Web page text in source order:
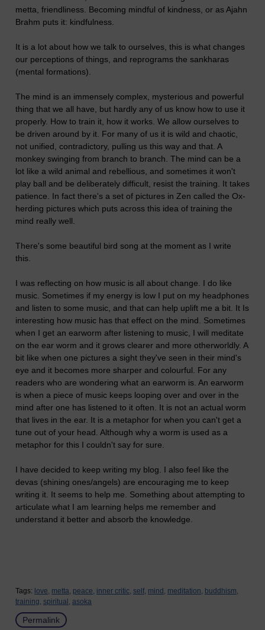
metta, friendliness. Becoming mindful of kindness, or as Ajahn
Brahm puts it: kindfulness.
It is a lot about how we talk to ourselves, this is what changes
our perceptions of things, and reprograms the sankharas
(mental formations).
The mind is an immensely complex, mysterious and powerful
thing that we all have, but hardly any of us know how to use it
properly. How to train it, how it works. We allow ourselves to
be driven around by it. For many of us it is wild and chaotic,
not unified, contradictory, pulling us this way and that. A
monkey swinging from branch to branch. The mind can be a
lot like a wild animal and rebellious, and sometimes it won't
play ball and be deliberately difficult, resist the training. It takes
patience. In fact there's a set of pictures in Zen called the Ox-
herding pictures which puts across this idea of training the
mind really well.
There's some beautiful bird song at the moment as I write
this.
I was reflecting on how music is all about change. I do like
music. Sometimes if my energy is low I put on my headphones
and listen to some music, and that can help uplift me a bit. It Is
interesting how music has that effect on the mind. Sometimes
when I get an earworm after listening to music, I will meditate
on the ear worm and it grows clearer and more otherworldly. A
bit like when one pictures a sight they've seen in their mind's
eye and it becomes more sharper and colourful. For any
readers who are wondering what an earworm is. An earworm
is when a piece of music keeps looping over and over in the
mind after one has listened to it often. It is not an actual worm
that lives in the ear. It is a metaphor for when you can't get a
tune out of your head. Although why a worm is used as a
metaphor for this I couldn't say for sure.
I have decided to keep writing my blog. I also feel like the
devas (shining ones/angels) are encouraging me to keep
writing it. It seems to help me. Something about attempting to
articulate what I am learning helps me remember and
understand it better and absorb the knowledge.
Tags: love, metta, peace, inner critic, self, mind, meditation, buddhism,
training, spiritual, asoka
Permalink